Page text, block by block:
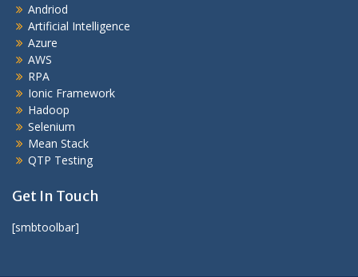
Andriod
Artificial Intelligence
Azure
AWS
RPA
Ionic Framework
Hadoop
Selenium
Mean Stack
QTP Testing
Get In Touch
[smbtoolbar]